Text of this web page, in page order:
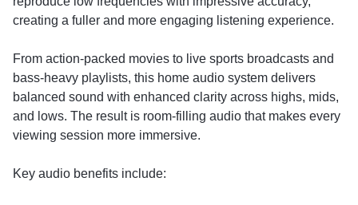
creating a fuller and more engaging listening experience.
From action-packed movies to live sports broadcasts and
bass-heavy playlists, this home audio system delivers
balanced sound with enhanced clarity across highs, mids,
and lows. The result is room-filling audio that makes every
viewing session more immersive.
Key audio benefits include: